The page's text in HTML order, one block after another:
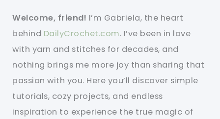
Welcome, friend! I’m Gabriela, the heart
behind DailyCrochet.com. I’ve been in love
with yarn and stitches for decades, and
nothing brings me more joy than sharing that
passion with you. Here you’ll discover simple
tutorials, cozy projects, and endless
inspiration to experience the true magic of